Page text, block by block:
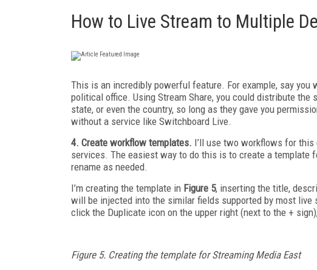
How to Live Stream to Multiple
This is an incredibly powerful feature. For example, say
political office. Using Stream Share, you could distribute
state, or even the country, so long as they gave you
without a service like Switchboard Live.
4. Create workflow templates. I’ll use two workflows for this
services. The easiest way to do this is to create a template
rename as needed.
I’m creating the template in Figure 5, inserting the title,
will be injected into the similar fields supported by most
click the Duplicate icon on the upper right (next to the +
Figure 5. Creating the template for Streaming Media East